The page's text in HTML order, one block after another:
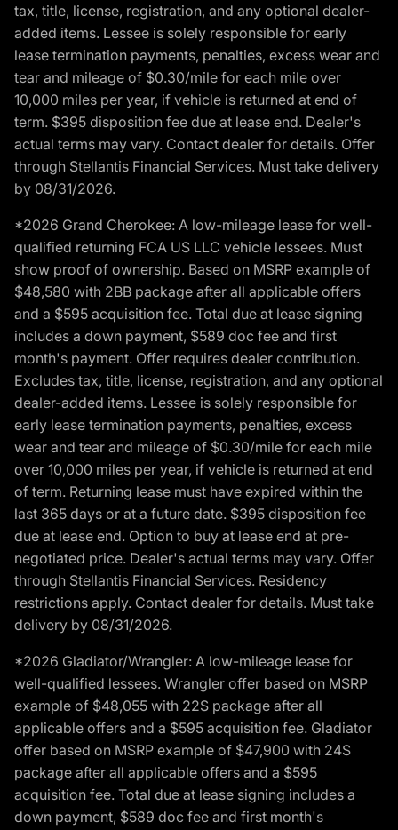
tax, title, license, registration, and any optional dealer-
added items. Lessee is solely responsible for early
lease termination payments, penalties, excess wear and
tear and mileage of $0.30/mile for each mile over
10,000 miles per year, if vehicle is returned at end of
term. $395 disposition fee due at lease end. Dealer's
actual terms may vary. Contact dealer for details. Offer
through Stellantis Financial Services. Must take delivery
by 08/31/2026.
*2026 Grand Cherokee: A low-mileage lease for well-
qualified returning FCA US LLC vehicle lessees. Must
show proof of ownership. Based on MSRP example of
$48,580 with 2BB package after all applicable offers
and a $595 acquisition fee. Total due at lease signing
includes a down payment, $589 doc fee and first
month's payment. Offer requires dealer contribution.
Excludes tax, title, license, registration, and any optional
dealer-added items. Lessee is solely responsible for
early lease termination payments, penalties, excess
wear and tear and mileage of $0.30/mile for each mile
over 10,000 miles per year, if vehicle is returned at end
of term. Returning lease must have expired within the
last 365 days or at a future date. $395 disposition fee
due at lease end. Option to buy at lease end at pre-
negotiated price. Dealer's actual terms may vary. Offer
through Stellantis Financial Services. Residency
restrictions apply. Contact dealer for details. Must take
delivery by 08/31/2026.
*2026 Gladiator/Wrangler: A low-mileage lease for
well-qualified lessees. Wrangler offer based on MSRP
example of $48,055 with 22S package after all
applicable offers and a $595 acquisition fee. Gladiator
offer based on MSRP example of $47,900 with 24S
package after all applicable offers and a $595
acquisition fee. Total due at lease signing includes a
down payment, $589 doc fee and first month's